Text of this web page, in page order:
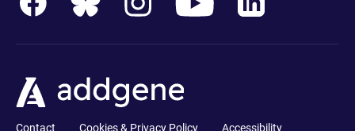
Contact Cookies & Privacy Policy Accessibility